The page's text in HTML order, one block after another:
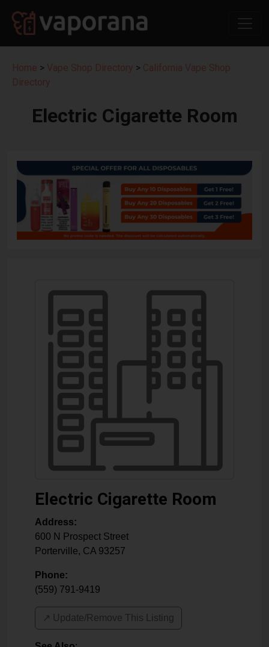
Home > Vape Shop Directory > California Vape Shop
Directory
Electric Cigarette Room
Electric Cigarette Room
Address:
600 N Prospect Street
Porterville, CA 93257
Phone:
(559) 791-9419
↗️ Update/Remove This Listing